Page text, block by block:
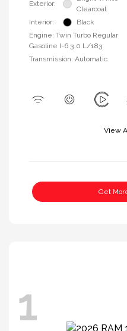
Exterior:
Clearcoat
Interior:
Black
Engine: Twin Turbo Regular
Gasoline I-6 3.0 L/183
Transmission: Automatic
View
Get
1